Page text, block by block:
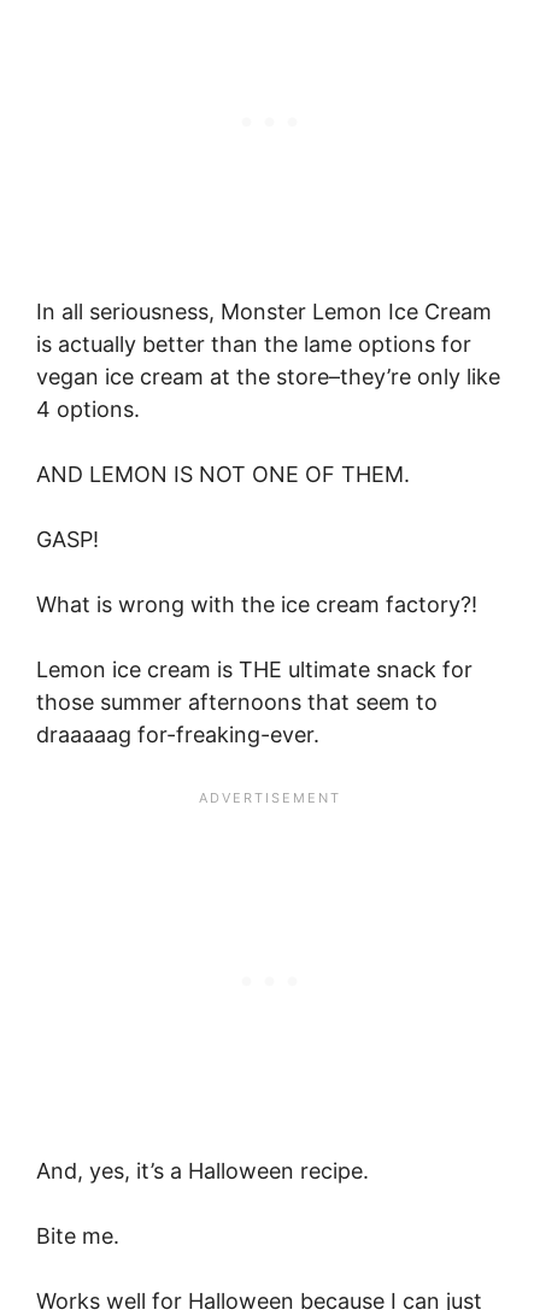
In all seriousness, Monster Lemon Ice Cream
is actually better than the lame options for
vegan ice cream at the store–they’re only like
4 options.
AND LEMON IS NOT ONE OF THEM.
GASP!
What is wrong with the ice cream factory?!
Lemon ice cream is THE ultimate snack for
those summer afternoons that seem to
draaaaag for-freaking-ever.
And, yes, it’s a Halloween recipe.
Bite me.
Works well for Halloween because I can just